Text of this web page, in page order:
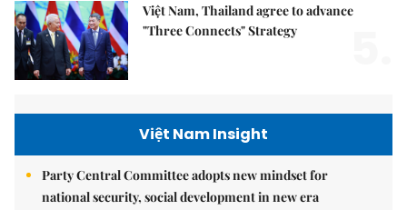
Việt Nam, Thailand agree to advance
"Three Connects" Strategy
Việt Nam Insight
Party Central Committee adopts new mindset for
national security, social development in new era